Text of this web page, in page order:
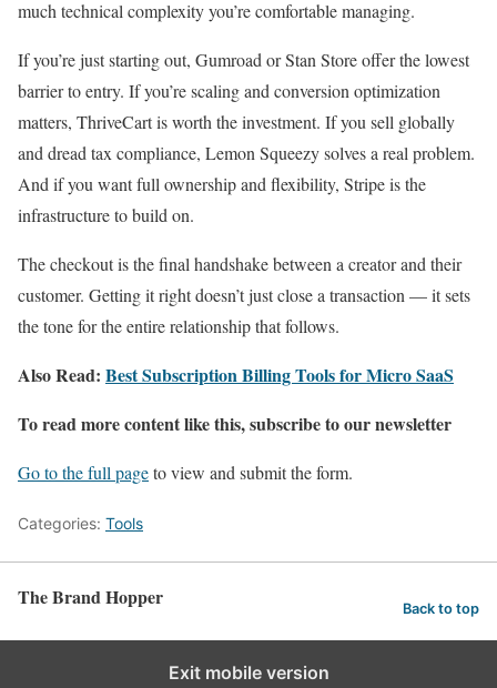
much technical complexity you’re comfortable managing.
If you’re just starting out, Gumroad or Stan Store offer the lowest
barrier to entry. If you’re scaling and conversion optimization
matters, ThriveCart is worth the investment. If you sell globally
and dread tax compliance, Lemon Squeezy solves a real problem.
And if you want full ownership and flexibility, Stripe is the
infrastructure to build on.
The checkout is the final handshake between a creator and their
customer. Getting it right doesn’t just close a transaction — it sets
the tone for the entire relationship that follows.
Also Read: Best Subscription Billing Tools for Micro SaaS
To read more content like this, subscribe to our newsletter
Go to the full pageto view and submit the form.
Categories: Tools
The Brand Hopper Back to top
Exit mobile version